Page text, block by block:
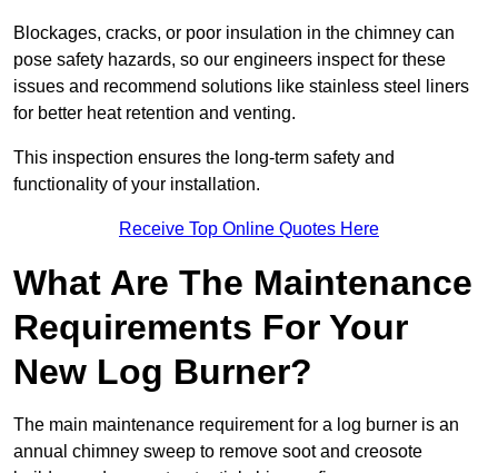
Blockages, cracks, or poor insulation in the chimney can
pose safety hazards, so our engineers inspect for these
issues and recommend solutions like stainless steel liners
for better heat retention and venting.
This inspection ensures the long-term safety and
functionality of your installation.
Receive Top Online Quotes Here
What Are The Maintenance
Requirements For Your
New Log Burner?
The main maintenance requirement for a log burner is an
annual chimney sweep to remove soot and creosote